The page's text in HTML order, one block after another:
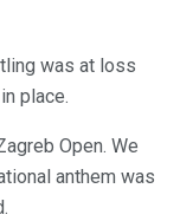
was at loss
place.
Open. We
anthem was